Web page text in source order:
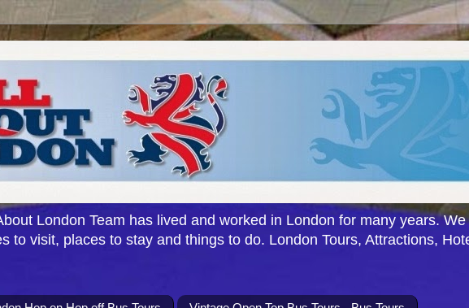
London Team has lived and worked in London for many years.
to visit, places to stay and things to do. London Tours, Attractions,